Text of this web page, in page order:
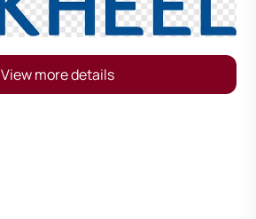
View more details